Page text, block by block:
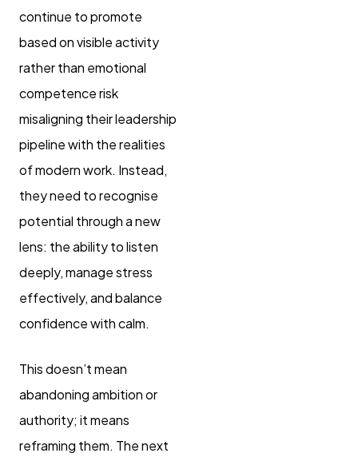
continue to promote
based on visible activity
rather than emotional
competence risk
misaligning their leadership
pipeline with the realities
of modern work. Instead,
they need to recognise
potential through a new
lens: the ability to listen
deeply, manage stress
effectively, and balance
confidence with calm.
This doesn’t mean
abandoning ambition or
authority; it means
reframing them. The next